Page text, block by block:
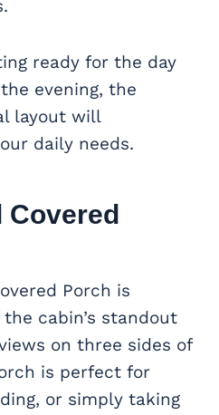
ready for the day
evening, the
layout will
daily needs.
Covered
Porch is
cabin’s standout
on three sides of
is perfect for
or simply taking